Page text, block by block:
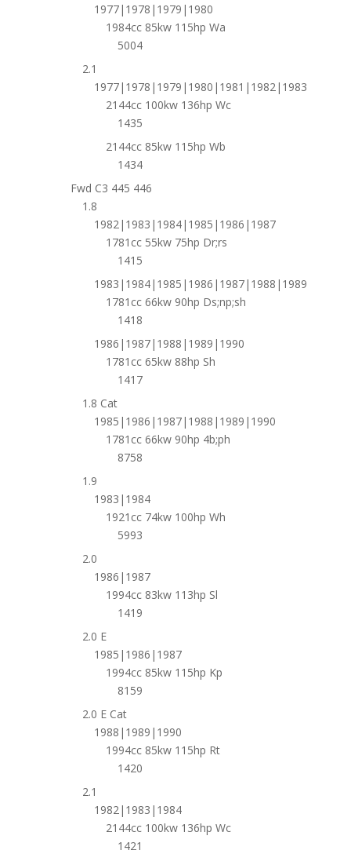
1977|1978|1979|1980
1984cc 85kw 115hp Wa
5004
2.1
1977|1978|1979|1980|1981|1982|1983
2144cc 100kw 136hp Wc
1435
2144cc 85kw 115hp Wb
1434
Fwd C3 445 446
1.8
1982|1983|1984|1985|1986|1987
1781cc 55kw 75hp Dr;rs
1415
1983|1984|1985|1986|1987|1988|1989
1781cc 66kw 90hp Ds;np;sh
1418
1986|1987|1988|1989|1990
1781cc 65kw 88hp Sh
1417
1.8 Cat
1985|1986|1987|1988|1989|1990
1781cc 66kw 90hp 4b;ph
8758
1.9
1983|1984
1921cc 74kw 100hp Wh
5993
2.0
1986|1987
1994cc 83kw 113hp Sl
1419
2.0 E
1985|1986|1987
1994cc 85kw 115hp Kp
8159
2.0 E Cat
1988|1989|1990
1994cc 85kw 115hp Rt
1420
2.1
1982|1983|1984
2144cc 100kw 136hp Wc
1421